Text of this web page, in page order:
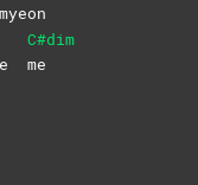
C#dim
me